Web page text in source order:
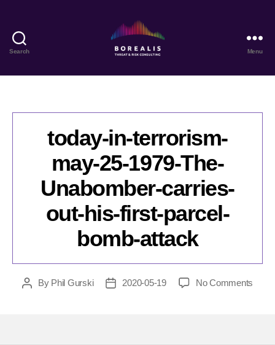
Search
Threat
Consulting
Menu
today-in-terrorism-
may-25-1979-The-
Unabomber-carries-
out-his-first-parcel-
bomb-attack
PostBy Phil Gurski
Post2020-05-19 No Comments